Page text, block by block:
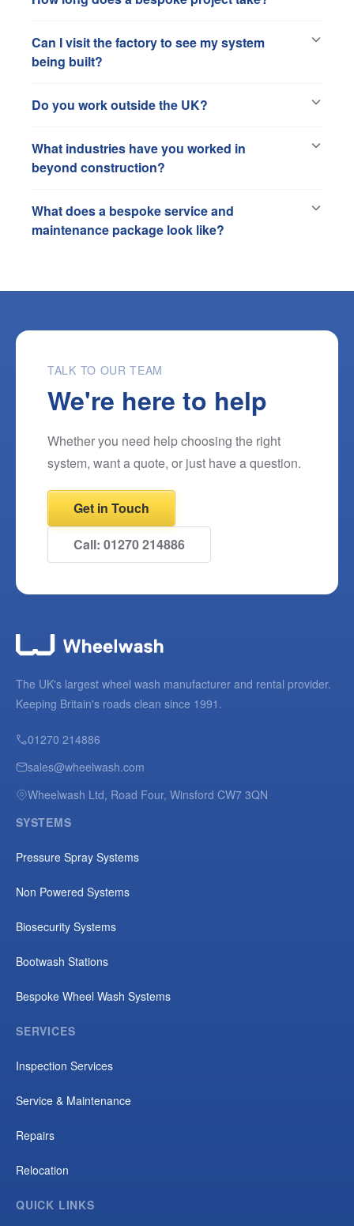
Can I visit the factory to see my system
being built?
Do you work outside the UK?
What industries have you worked in
beyond construction?
What does a bespoke service and
maintenance package look like?
TALK TO OUR TEAM
We're here to help
Whether you need help choosing the right
system, want a quote, or just have a question.
Get in Touch
Call: 01270 214886
The UK's largest wheel wash manufacturer and rental provider.
Keeping Britain's roads clean since 1991.
01270 214886
sales@wheelwash.com
Wheelwash Ltd, Road Four, Winsford CW7 3QN
SYSTEMS
Pressure Spray Systems
Non Powered Systems
Biosecurity Systems
Bootwash Stations
Bespoke Wheel Wash Systems
SERVICES
Inspection Services
Service & Maintenance
Repairs
Relocation
QUICK LINKS